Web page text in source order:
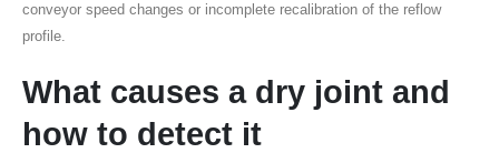
conveyor speed changes or incomplete recalibration of the reflow
profile.
What causes a dry joint and
how to detect it